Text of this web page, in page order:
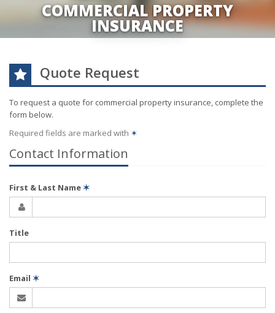
COMMERCIAL PROPERTY
INSURANCE
Quote Request
To request a quote for commercial propertyinsurance, complete the
form below.
Required fields are marked with ✶
Contact Information
First & Last Name✶
Title
Email ✶